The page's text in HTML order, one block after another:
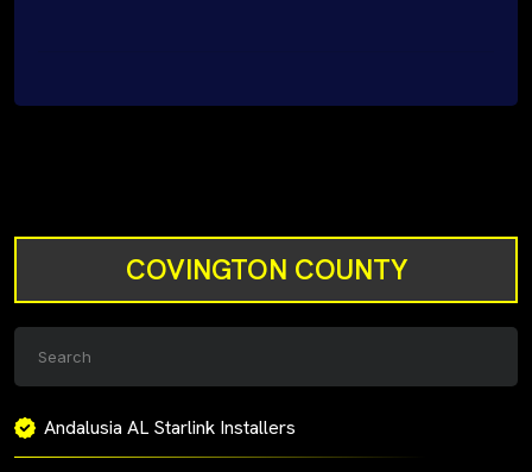
COVINGTON COUNTY
Andalusia AL Starlink Installers